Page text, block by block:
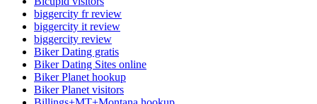
biggercity fr review
biggercity it review
biggercity review
Biker Dating gratis
Biker Dating Sites online
Biker Planet hookup
Biker Planet visitors